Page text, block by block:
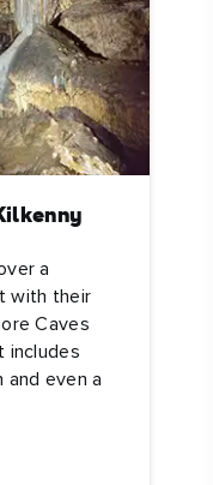
a
with their
Caves
includes
and even a